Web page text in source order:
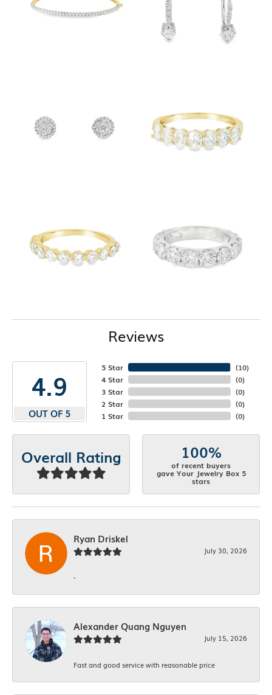
Reviews
4.9
OUT OF 5
5 Star
4 Star
3 Star
2 Star
1 Star
(10)
(0)
(0)
(0)
(0)
Overall Rating 100%
of recent buyers
gave Your Jewelry Box 5
stars
Ryan Driskel
July 30, 2026
-
Alexander Quang Nguyen
July 15, 2026
Fast and good service with reasonable price